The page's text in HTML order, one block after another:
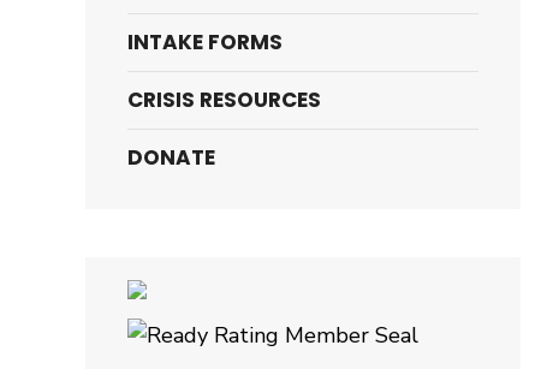
INTAKE FORMS
CRISIS RESOURCES
DONATE